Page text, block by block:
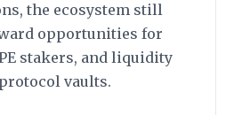
the ecosystem still
opportunities for
stakers, and liquidity
vaults.